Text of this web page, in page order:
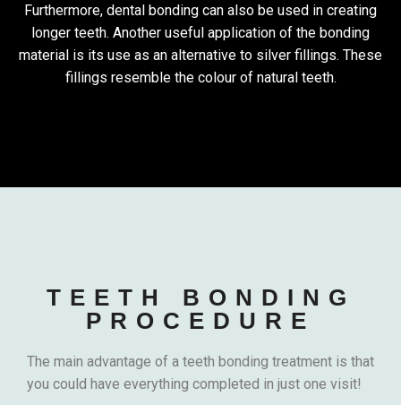
Furthermore, dental bonding can also be used in creating
longer teeth. Another useful application of the bonding
material is its use as an alternative to silver fillings. These
fillings resemble the colour of natural teeth.
TEETH BONDING
PROCEDURE
The main advantage of a teeth bonding treatment is that
you could have everything completed in just one visit!